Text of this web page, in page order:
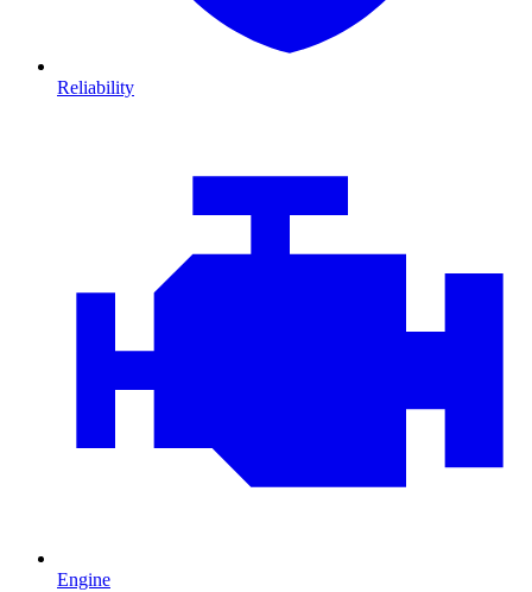
Reliability
Engine